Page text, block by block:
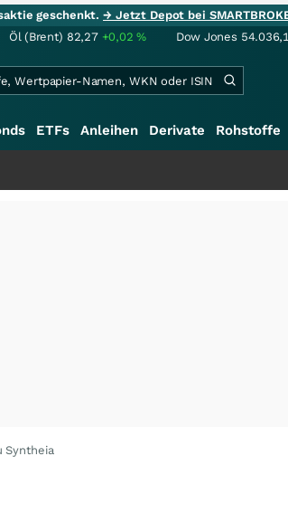
geschenkt.→ Jetzt Depot bei
Öl (Brent) 82,27 +0,02% Dow Jones
ETFs Anleihen Derivate Rohstoffe
Syntheia